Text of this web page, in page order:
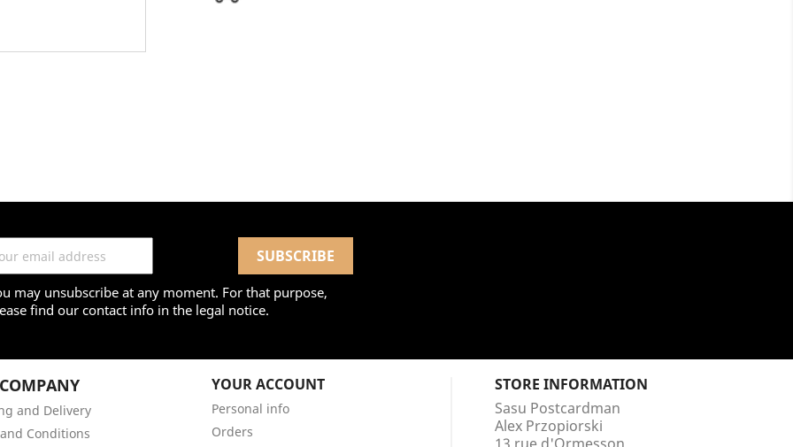
may unsubscribe at any moment. For that purpose,
find our contact info in the legal notice.
and Delivery
Conditions
YOUR ACCOUNT
Personal info
Orders
STORE INFORMATION
Sasu Postcardman
Alex Przopiorski